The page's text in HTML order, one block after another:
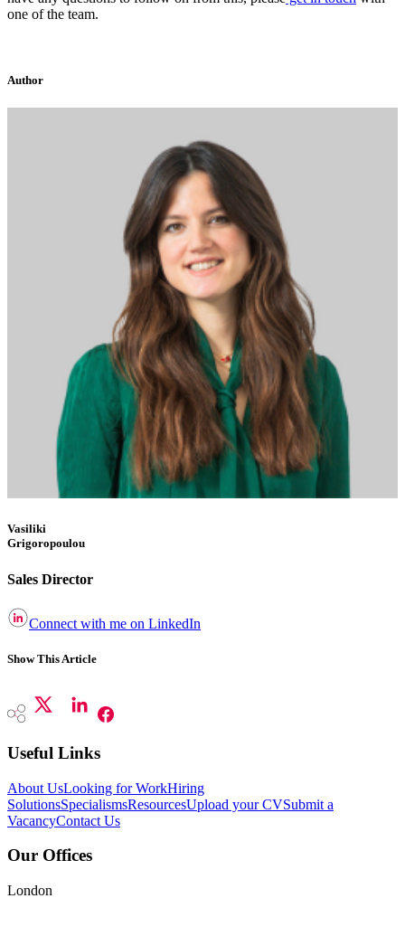
one of the team.
Author
Vasiliki
Grigoropoulou
Sales Director
Connect with me on LinkedIn
Show This Article
Useful Links
About UsLooking for WorkHiring
SolutionsSpecialismsResourcesUpload your CVSubmit a
VacancyContact Us
Our Offices
London